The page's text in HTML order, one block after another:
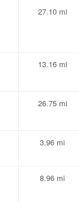
27.10 mi
13.16 mi
26.75 mi
3.96 mi
8.96 mi